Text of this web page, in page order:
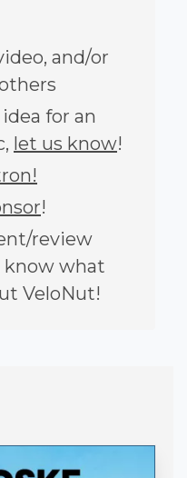
and/or
for an
let us know!
!
review
know what
VeloNut!